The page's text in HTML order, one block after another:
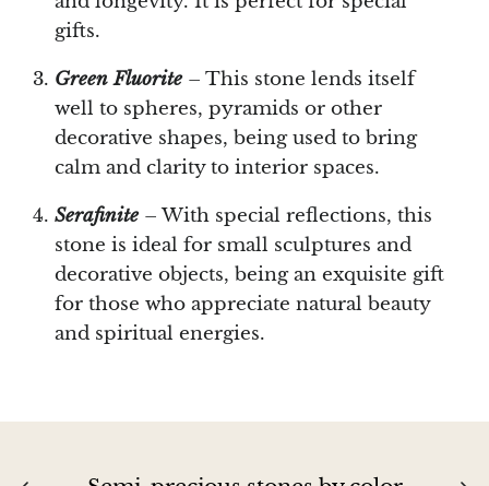
Septaria Dragonstone
Seraphinite
Yellow Serpentine
Leopard Serpentine
Sphalerite
Shattuckite
Shiva Lingam
gifts.
Green Fluorite– This stone lends itself
well to spheres, pyramids or other
decorative shapes, being used to bring
calm and clarity to interior spaces.
Serafinite – With special reflections, this
stone is ideal for small sculptures and
decorative objects, being an exquisite gift
for those who appreciate natural beauty
and spiritual energies.